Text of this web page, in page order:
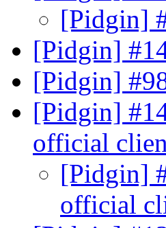
[Pidgin]
[Pidgin]
[Pidgin]
[Pidgin]
official
[Pidgin]
official